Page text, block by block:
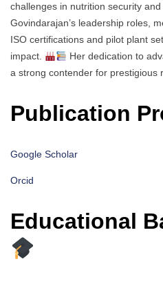
challenges in nutrition security
Govindarajan’s leadership roles,
ISO certifications and pilot plant
impact.
Her dedication to
a strong contender for prestigious
Publication
Google Scholar
Orcid
Educational